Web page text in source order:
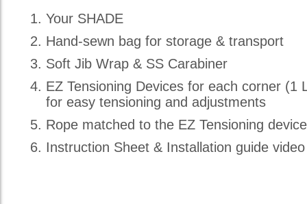
Your SHADE
Hand-sewn bag for storage & transport
Soft Jib Wrap & SS Carabiner
EZ Tensioning Devices for each corner (1
for easy tensioning and adjustments
Rope matched to the EZ Tensioning
Instruction Sheet & Installation guide video